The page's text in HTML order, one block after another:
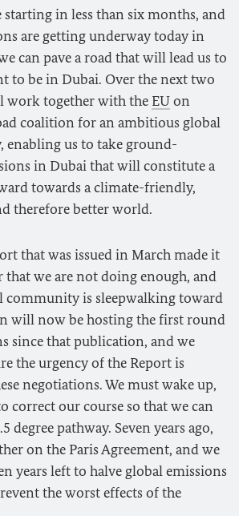
in less than six months, and
are getting underway today in
can pave a road that will lead us to
to be in Dubai. Over the next two
work together with the EUon
coalition for an ambitious global
enabling us to take ground-
in Dubai that will constitute a
towards a climate-friendly,
therefore better world.
that was issued in March made it
we are not doing enough, and
community is sleepwalking toward
will now be hosting the first round
since that publication, and we
the urgency of the Report is
negotiations. We must wake up,
correct our course so that we can
degree pathway. Seven years ago,
on the Paris Agreement, and we
years left to halve global emissions
the worst effects of the